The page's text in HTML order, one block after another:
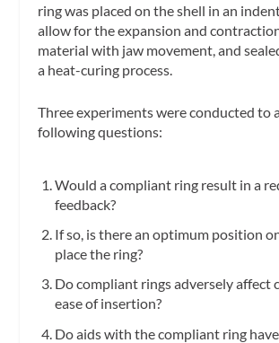
ring was placed on the shell in an
allow for the expansion and
material with jaw movement, and
a heat-curing process.
Three experiments were conducted to
following questions:
Would a compliant ring result in a
feedback?
If so, is there an optimum position
place the ring?
Do compliant rings adversely affect
ease of insertion?
Do aids with the compliant ring